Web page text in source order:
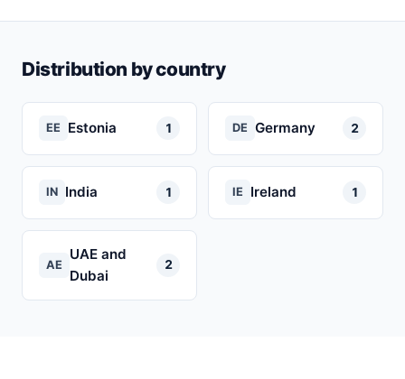
Distribution by country
EE Estonia 1 DE Germany 2
IN India 1 IE Ireland 1
AE
UAE and
Dubai
2